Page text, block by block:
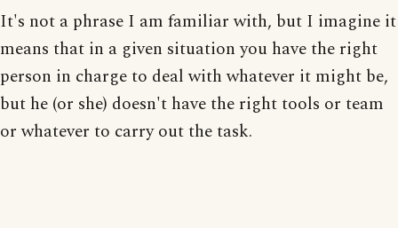
It's not a phrase I am familiar with, but I imagine it
means that in a given situation you have the right
person in charge to deal with whatever it might be,
but he (or she) doesn't have the right tools or team
or whatever to carry out the task.